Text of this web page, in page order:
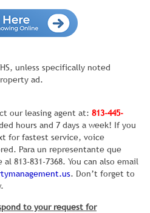
unless specifically noted
ad.
our leasing agent at: 813-445-
hours and 7 days a week! If you
for fastest service, voice
Para un representante que
813-831-7368. You can also email
. Don’t forget to
to your request for